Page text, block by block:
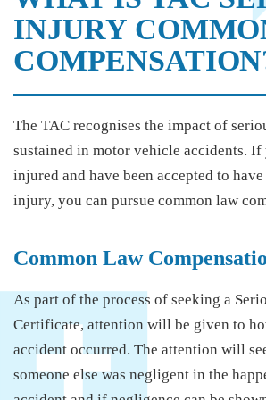
INJURY
The TAC recognises the impact of
sustained in motor vehicle accidents.
injured and have been accepted to
injury, you can pursue common law
Common Law
As part of the process of seeking a
Certificate, attention will be given to
accident occurred. The attention will
someone else was negligent in the